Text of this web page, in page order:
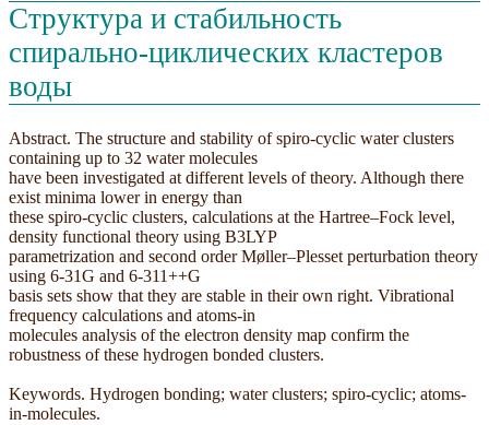
Структура и стабильность
спирально-циклических кластеров
воды
Abstract. The structure and stability of spiro-cyclic water clusters
containing up to 32 water molecules
have been investigated at different levels of theory. Although there
exist minima lower in energy than
these spiro-cyclic clusters, calculations at the Hartree–Fock level,
density functional theory using B3LYP
parametrization and second order Møller–Plesset perturbation theory
using 6-31G and 6-311++G
basis sets show that they are stable in their own right. Vibrational
frequency calculations and atoms-in
molecules analysis of the electron density map confirm the
robustness of these hydrogen bonded clusters.
Keywords. Hydrogen bonding; water clusters; spiro-cyclic; atoms-
in-molecules.